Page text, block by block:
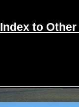
Index to